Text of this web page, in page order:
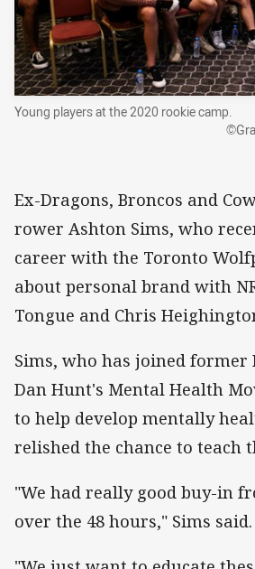
Young players at the 2020 rookie camp.
Ex-Dragons, Broncos and
rower Ashton Sims, who
career with the Toronto
about personal brand with
Tongue and Chris
Sims, who has joined former
Dan Hunt's Mental Health
to help develop mentally
relished the chance to teach
"We had really good buy-in
over the 48 hours," Sims said.